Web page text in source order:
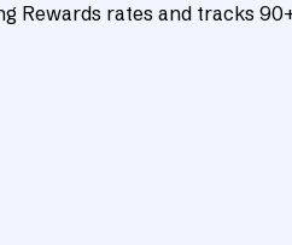
Rewards rates and tracks